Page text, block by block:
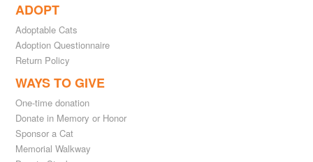
ADOPT
Adoptable Cats
Adoption Questionnaire
Return Policy
WAYS TO GIVE
One-time donation
Donate in Memory or Honor
Sponsor a Cat
Memorial Walkway